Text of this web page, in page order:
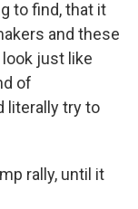
to find, that it
and these
just like
of
literally try to
rally, until it